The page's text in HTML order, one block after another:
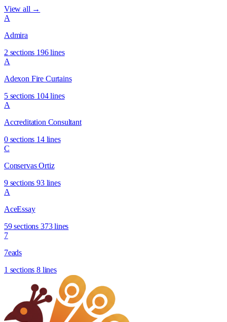
View all →
A
Admira
2 sections 196 lines
A
Adexon Fire Curtains
5 sections 104 lines
A
Accreditation Consultant
0 sections 14 lines
C
Conservas Ortiz
9 sections 93 lines
A
AceEssay
59 sections 373 lines
7
7eads
1 sections 8 lines